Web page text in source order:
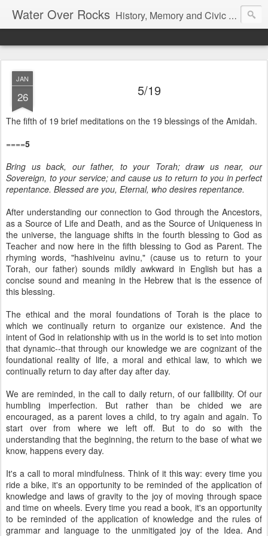
Water Over Rocks History, Memory and Civic Responsibility
JAN
26 5/19
The fifth of 19 brief meditations on the 19 blessings of the Amidah.
====5
Bring us back, our father, to your Torah; draw us near, our
Sovereign, to your service; and cause us to return to you in perfect
repentance. Blessed are you, Eternal, who desires repentance.
After understanding our connection to God through the Ancestors,
as a Source of Life and Death, and as the Source of Uniqueness in
the universe, the language shifts in the fourth blessing to God as
Teacher and now here in the fifth blessing to God as Parent. The
rhyming words, "hashiveinu avinu," (cause us to return to your
Torah, our father) sounds mildly awkward in English but has a
concise sound and meaning in the Hebrew that is the essence of
this blessing.
The ethical and the moral foundations of Torah is the place to
which we continually return to organize our existence. And the
intent of God in relationship with us in the world is to set into motion
that dynamic--that through our knowledge we are cognizant of the
foundational reality of life, a moral and ethical law, to which we
continually return to day after day after day.
We are reminded, in the call to daily return, of our fallibility. Of our
humbling imperfection. But rather than be chided we are
encouraged, as a parent loves a child, to try again and again. To
start over from where we left off. But to do so with the
understanding that the beginning, the return to the base of what we
know, happens every day.
It's a call to moral mindfulness. Think of it this way: every time you
ride a bike, it's an opportunity to be reminded of the application of
knowledge and laws of gravity to the joy of moving through space
and time on wheels. Every time you read a book, it's an opportunity
to be reminded of the application of knowledge and the rules of
grammar and language to the unmitigated joy of the Idea. And